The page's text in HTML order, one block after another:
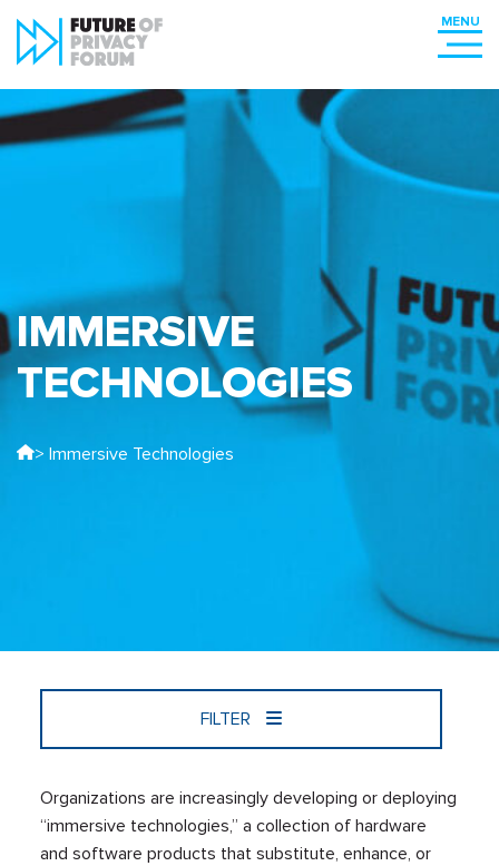
IMMERSIVE
TECHNOLOGIES
> Immersive Technologies
FILTER
Organizations are increasingly developing or deploying
“immersive technologies,” a collection of hardware
and software products that substitute, enhance, or